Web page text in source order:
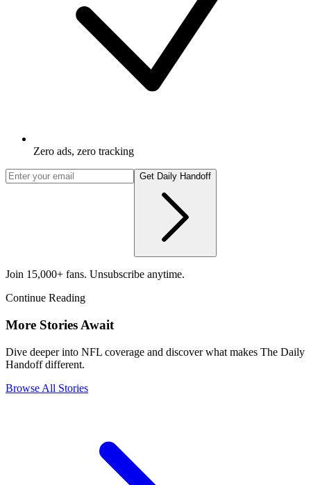
Zero ads, zero tracking
Get Daily Handoff
Join 15,000+ fans. Unsubscribe anytime.
Continue Reading
More Stories Await
Dive deeper into NFL coverage and discover what makes The Daily
Handoff different.
Browse All Stories